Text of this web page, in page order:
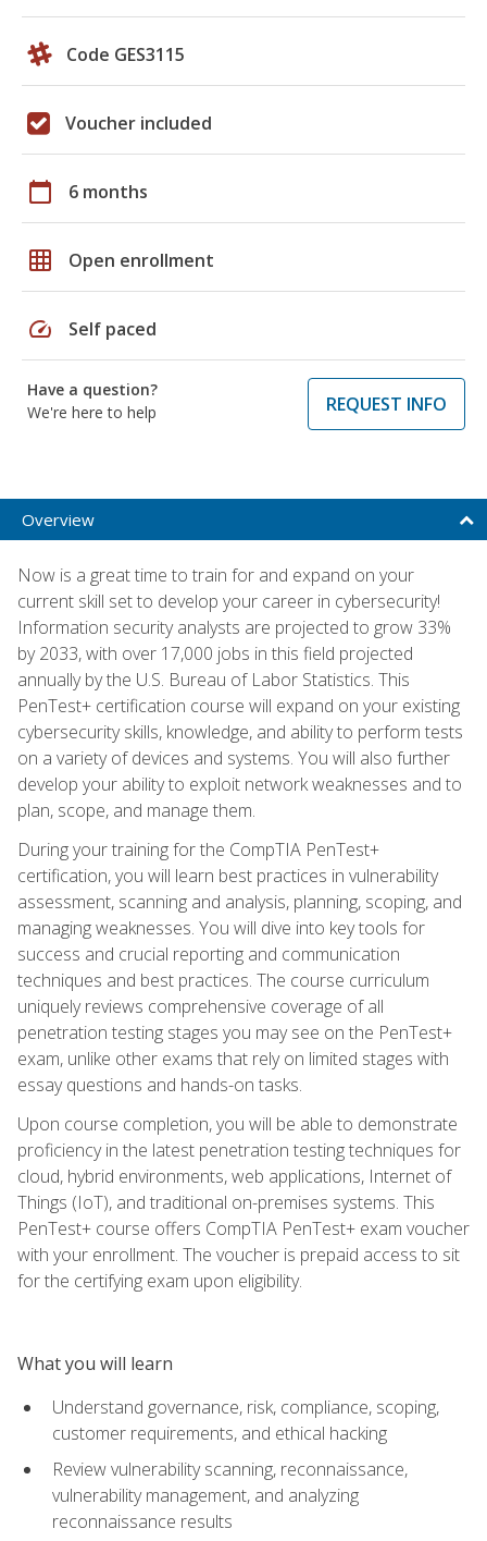
Code GES3115
Voucher included
calendar_today 6 months
grid_on Open enrollment
speed Self paced
Have a question?
We're here to help
REQUEST INFO
Overview
Now is a great time to train for and expand on your
current skill set to develop your career in cybersecurity!
Information security analysts are projected to grow 33%
by 2033, with over 17,000 jobs in this field projected
annually by the U.S. Bureau of Labor Statistics. This
PenTest+ certification course will expand on your existing
cybersecurity skills, knowledge, and ability to perform tests
on a variety of devices and systems. You will also further
develop your ability to exploit network weaknesses and to
plan, scope, and manage them.
During your training for the CompTIA PenTest+
certification, you will learn best practices in vulnerability
assessment, scanning and analysis, planning, scoping, and
managing weaknesses. You will dive into key tools for
success and crucial reporting and communication
techniques and best practices. The course curriculum
uniquely reviews comprehensive coverage of all
penetration testing stages you may see on the PenTest+
exam, unlike other exams that rely on limited stages with
essay questions and hands-on tasks.
Upon course completion, you will be able to demonstrate
proficiency in the latest penetration testing techniques for
cloud, hybrid environments, web applications, Internet of
Things (IoT), and traditional on-premises systems. This
PenTest+ course offers CompTIA PenTest+ exam voucher
with your enrollment. The voucher is prepaid access to sit
for the certifying exam upon eligibility.
What you will learn
Understand governance, risk, compliance, scoping,
customer requirements, and ethical hacking
Review vulnerability scanning, reconnaissance,
vulnerability management, and analyzing
reconnaissance results